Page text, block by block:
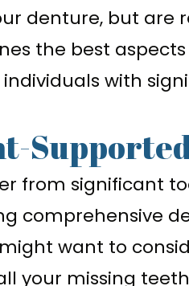
denture, but are
the best aspects
with
from significant
comprehensive
want to
your missing